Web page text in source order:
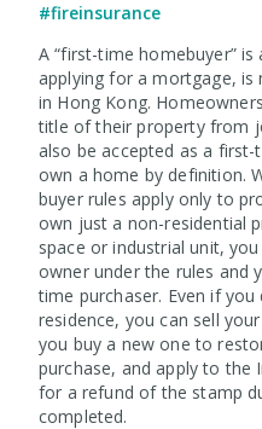
#fireinsurance
A “first-time homebuyer”
applying for a mortgage,
in Hong Kong.
title of their property from
also be accepted as a
own a home by definition.
buyer rules apply only to
own just a non-residential
space or industrial unit,
owner under the rules and
time purchaser. Even if
residence, you can sell
you buy a new one to
purchase, and apply to the
for a refund of the stamp
completed.